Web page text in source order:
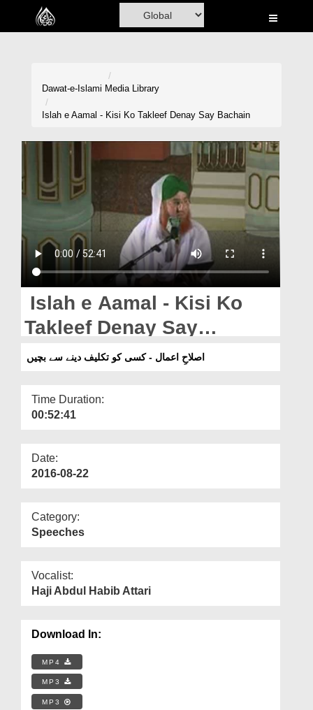
Home
Rohani Ilaj
Magazine
Dawat-e-Islami Media Library
Islah e Aamal - Kisi Ko Takleef Denay Say Bachain
Islah e Aamal - Kisi Ko
Takleef Denay Say
Bachain
اصلاحِ اعمال - کسی کو تکلیف دینے سے بچیں
Time Duration:
00:52:41
Date:
2016-08-22
Category:
Speeches
Vocalist:
Haji Abdul Habib Attari
Download In:
MP4
MP3
MP3